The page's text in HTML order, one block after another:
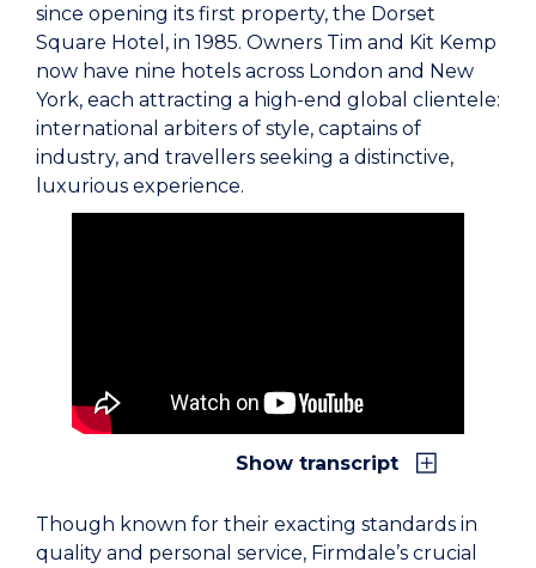
since opening its first property, the Dorset
Square Hotel, in 1985. Owners Tim and Kit Kemp
now have nine hotels across London and New
York, each attracting a high-end global clientele:
international arbiters of style, captains of
industry, and travellers seeking a distinctive,
luxurious experience.
Show transcript
Though known for their exacting standards in
quality and personal service, Firmdale’s crucial